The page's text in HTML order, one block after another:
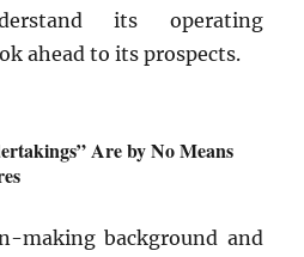
its operating
ahead to its prospects.
Are by No Means
making background and